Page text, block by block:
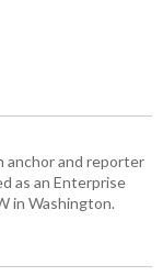
anchor and reporter
as an Enterprise
in Washington.